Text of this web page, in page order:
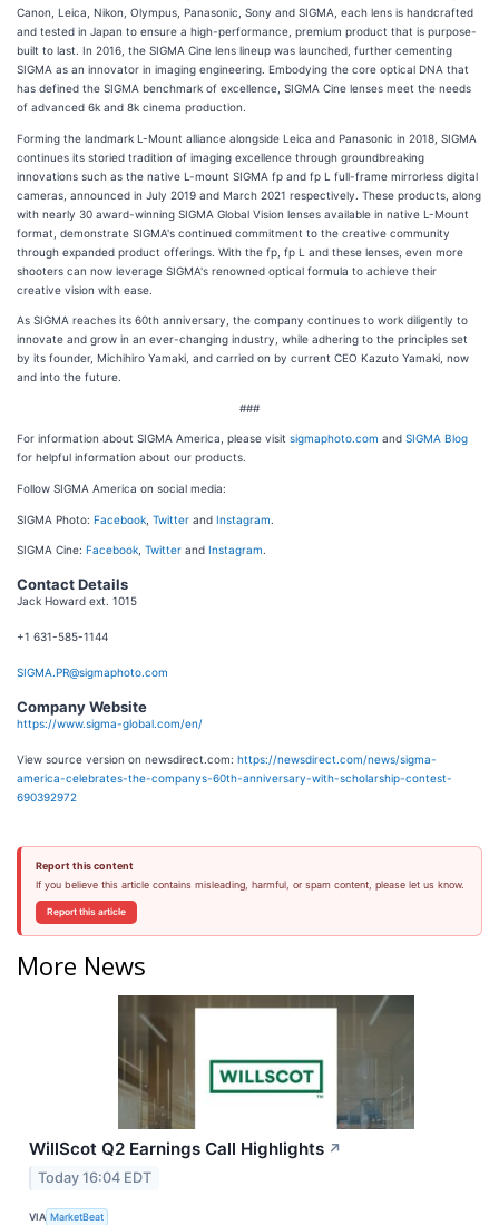
Canon, Leica, Nikon, Olympus, Panasonic, Sony and SIGMA, each lens is handcrafted
and tested in Japan to ensure a high-performance, premium product that is purpose-
built to last. In 2016, the SIGMA Cine lens lineup was launched, further cementing
SIGMA as an innovator in imaging engineering. Embodying the core optical DNA that
has defined the SIGMA benchmark of excellence, SIGMA Cine lenses meet the needs
of advanced 6k and 8k cinema production.
Forming the landmark L-Mount alliance alongside Leica and Panasonic in 2018, SIGMA
continues its storied tradition of imaging excellence through groundbreaking
innovations such as the native L-mount SIGMA fp and fp L full-frame mirrorless digital
cameras, announced in July 2019 and March 2021 respectively. These products, along
with nearly 30 award-winning SIGMA Global Vision lenses available in native L-Mount
format, demonstrate SIGMA's continued commitment to the creative community
through expanded product offerings. With the fp, fp L and these lenses, even more
shooters can now leverage SIGMA's renowned optical formula to achieve their
creative vision with ease.
As SIGMA reaches its 60th anniversary, the company continues to work diligently to
innovate and grow in an ever-changing industry, while adhering to the principles set
by its founder, Michihiro Yamaki, and carried on by current CEO Kazuto Yamaki, now
and into the future.
###
For information about SIGMA America, please visit sigmaphoto.com and SIGMA Blog
for helpful information about our products.
Follow SIGMA America on social media:
SIGMA Photo: Facebook Twitter and Instagram
SIGMA Cine: Facebook, Twitter and Instagram.
Contact Details
Jack Howard ext. 1015
+1 631-585-1144
SIGMA.PR@sigmaphoto.com
Company Website
https://www.sigma-global.com/en/
View source version on newsdirect.com: https://newsdirect.com/news/sigma-
america-celebrates-the-companys-60th-anniversary-with-scholarship-contest-
690392972
Report this content
If you believe this article contains misleading, harmful, or spam content, please let us know.
Report this article
More News
WillScot Q2 Earnings Call Highlights ↗
Today 16:04 EDT
VIA MarketBeat